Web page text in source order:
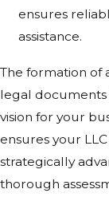
ensures
assistance.
The formation of
legal
vision for your
ensures your
strategically
thorough